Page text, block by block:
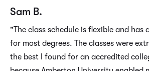
Sam B.
"The class schedule is flexible and has
for most degrees. The classes were
the best I found for an accredited